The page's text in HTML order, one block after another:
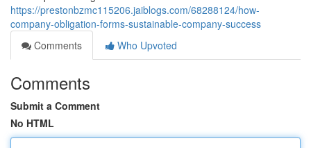
https://prestonbzmc115206.jaiblogs.com/68288124/how-
company-obligation-forms-sustainable-company-success
Comments
Who Upvoted
Comments
Submit a Comment
No HTML